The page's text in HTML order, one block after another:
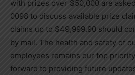
with prizes over $50,000 are
0098 to discuss available prize
claims up to $49,999.90 should
by mail. The health and safety of
employees remains our top
forward to providing future